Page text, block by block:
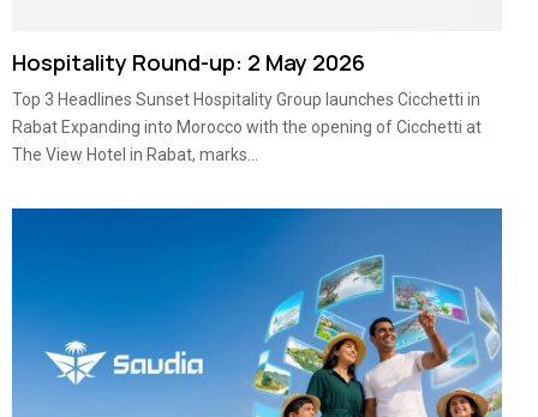
Hospitality Round-up: 2 May 2026
Top 3 Headlines Sunset Hospitality Group launches Cicchetti in
Rabat Expanding into Morocco with the opening of Cicchetti at
The View Hotel in Rabat, marks...